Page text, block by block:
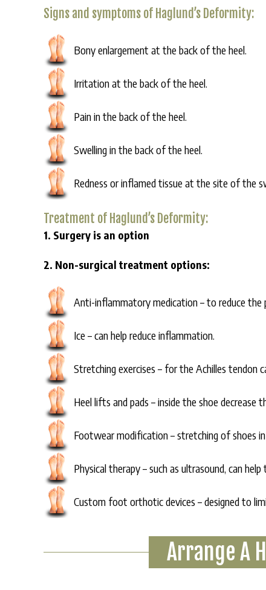
Signs and symptoms of Haglund’s Deformity:
Bony enlargement at the back of the heel.
Irritation at the back of the heel.
Pain in the back of the heel.
Swelling in the back of the heel.
Redness or inflamed tissue at the site of the
Treatment of Haglund’s Deformity:
1. Surgery is an option
2. Non-surgical treatment options:
Anti-inflammatory medication – to reduce the
Ice – can help reduce inflammation.
Stretching exercises – for the Achilles tendon
Heel lifts and pads – inside the shoe decrease
Footwear modification – stretching of shoes
Physical therapy – such as ultrasound, can
Custom foot orthotic devices – designed to
Arrange A